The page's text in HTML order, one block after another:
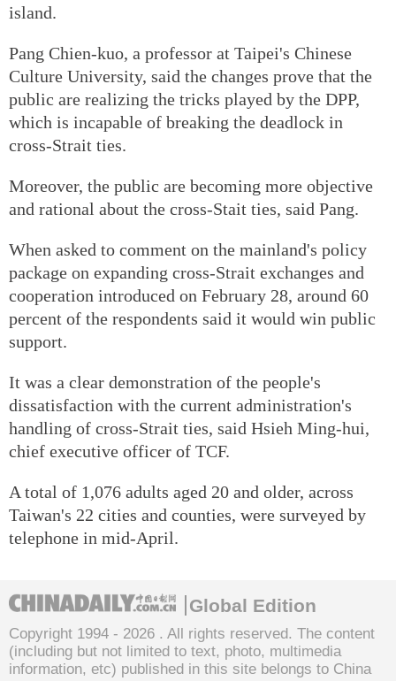
island.
Pang Chien-kuo, a professor at Taipei's Chinese
Culture University, said the changes prove that the
public are realizing the tricks played by the DPP,
which is incapable of breaking the deadlock in
cross-Strait ties.
Moreover, the public are becoming more objective
and rational about the cross-Stait ties, said Pang.
When asked to comment on the mainland's policy
package on expanding cross-Strait exchanges and
cooperation introduced on February 28, around 60
percent of the respondents said it would win public
support.
It was a clear demonstration of the people's
dissatisfaction with the current administration's
handling of cross-Strait ties, said Hsieh Ming-hui,
chief executive officer of TCF.
A total of 1,076 adults aged 20 and older, across
Taiwan's 22 cities and counties, were surveyed by
telephone in mid-April.
Global Edition
Copyright 1994 - 2026 . All rights reserved. The content
(including but not limited to text, photo, multimedia
information, etc) published in this site belongs to China